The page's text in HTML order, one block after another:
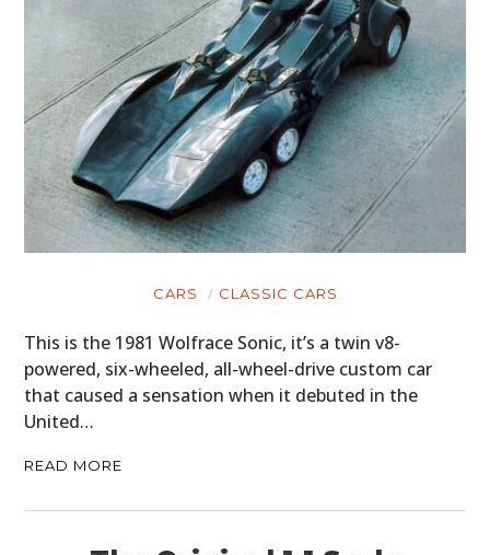
CARS CLASSIC CARS
This is the 1981 Wolfrace Sonic, it’s a twin v8-
powered, six-wheeled, all-wheel-drive custom car
that caused a sensation when it debuted in the
United…
READ MORE